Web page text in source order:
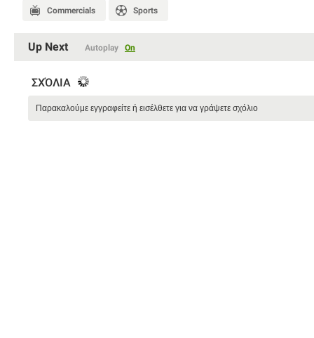
Commercials Sports
Up Next Autoplay On
ΣΧΌΛΙΑ